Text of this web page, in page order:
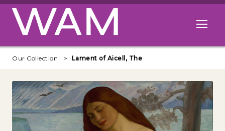
Skip to main content
Open
Our Collection Lament of Aicell, The